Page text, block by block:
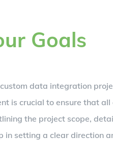
Goals
data integration
is crucial to ensure that
the project scope,
in setting a clear direction